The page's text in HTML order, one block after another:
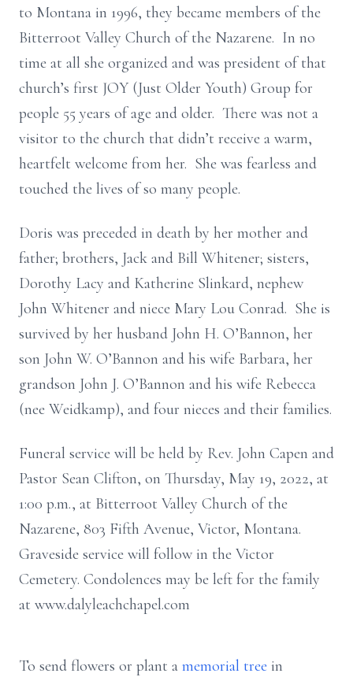
to Montana in 1996, they became members of the
Bitterroot Valley Church of the Nazarene. In no
time at all she organized and was president of that
church’s first JOY (Just Older Youth) Group for
people 55 years of age and older. There was not a
visitor to the church that didn’t receive a warm,
heartfelt welcome from her. She was fearless and
touched the lives of so many people.
Doris was preceded in death by her mother and
father; brothers, Jack and Bill Whitener; sisters,
Dorothy Lacy and Katherine Slinkard, nephew
John Whitener and niece Mary Lou Conrad. She is
survived by her husband John H. O’Bannon, her
son John W. O’Bannon and his wife Barbara, her
grandson John J. O’Bannon and his wife Rebecca
(nee Weidkamp), and four nieces and their families.
Funeral service will be held by Rev. John Capen and
Pastor Sean Clifton, on Thursday, May 19, 2022, at
1:00 p.m., at Bitterroot Valley Church of the
Nazarene, 803 Fifth Avenue, Victor, Montana.
Graveside service will follow in the Victor
Cemetery. Condolences may be left for the family
at www.dalyleachchapel.com
To send flowers or plant a memorial tree in